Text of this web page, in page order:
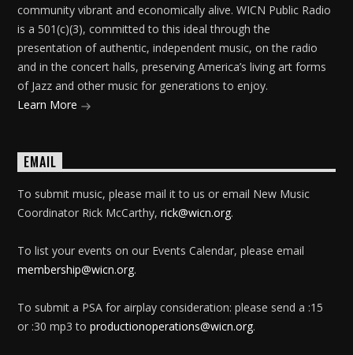
community vibrant and economically alive. WICN Public Radio
is a 501(c)(3), committed to this ideal through the
presentation of authentic, independent music, on the radio
and in the concert halls, preserving America’s living art forms
of Jazz and other music for generations to enjoy.
Learn More
EMAIL
To submit music, please mail it to us or email New Music
Coordinator Rick McCarthy,rick@wicn.org.
To list your events on our Events Calendar, please email
membership@wicn.org.
To submit a PSA for airplay consideration: please send a :15
or :30 mp3 toproductionoperations@wicn.org.